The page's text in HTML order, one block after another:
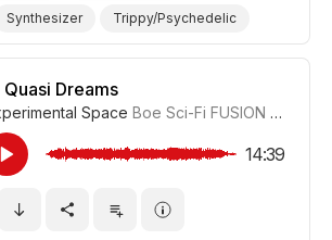
Synthesizer
Trippy/Psychedelic
Futuristic
Video Games
Science/Tech/Industry
Sci Fi
Film Art House
Drama Eerie/Supernatural Drama
Quasi Dreams
Space Boe Sci-Fi FUSION
14:39